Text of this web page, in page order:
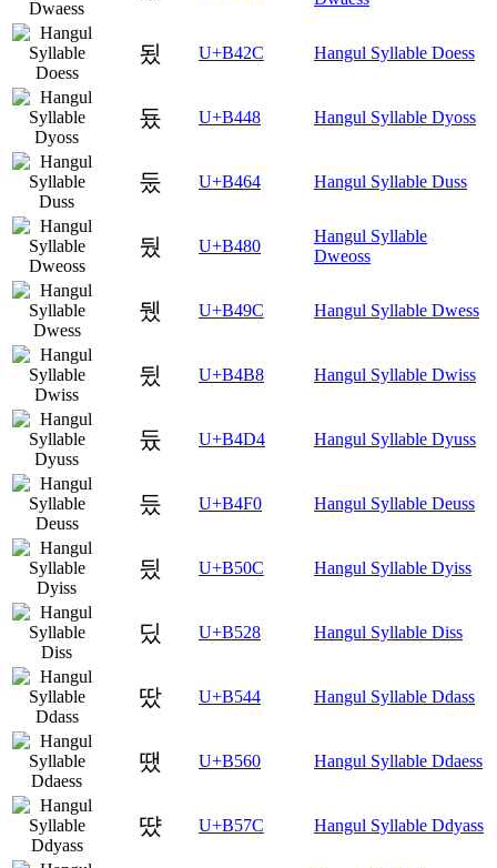
됬 U+B42C Hangul Syllable Doess
둈 U+B448 Hangul Syllable Dyoss
둤 U+B464 Hangul Syllable Duss
뒀 U+B480
Hangul Syllable
Dweoss
뒜 U+B49C Hangul Syllable Dwess
뒸 U+B4B8 Hangul Syllable Dwiss
듔 U+B4D4 Hangul Syllable Dyuss
듰 U+B4F0 Hangul Syllable Deuss
딌 U+B50C Hangul Syllable Dyiss
딨 U+B528 Hangul Syllable Diss
땄 U+B544 Hangul Syllable Ddass
땠 U+B560 Hangul Syllable Ddaess
땼 U+B57C Hangul Syllable Ddyass